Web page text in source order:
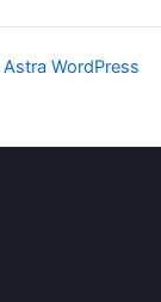
Astra WordPress